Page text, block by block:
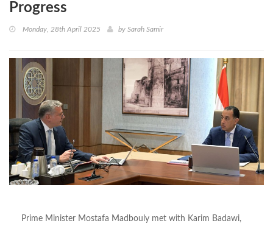
Progress
Monday, 28th April 2025 by Sarah Samir
Prime Minister Mostafa Madbouly met with Karim Badawi,